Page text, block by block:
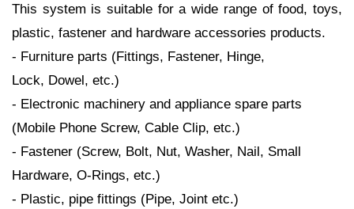
This system is suitable for a wide range of food, toys,
plastic, fastener and hardware accessories products.
- Furniture parts (Fittings, Fastener, Hinge,
Lock, Dowel, etc.)
- Electronic machinery and appliance spare parts
(Mobile Phone Screw, Cable Clip, etc.)
- Fastener (Screw, Bolt, Nut, Washer, Nail, Small
Hardware, O-Rings, etc.)
- Plastic, pipe fittings (Pipe, Joint etc.)